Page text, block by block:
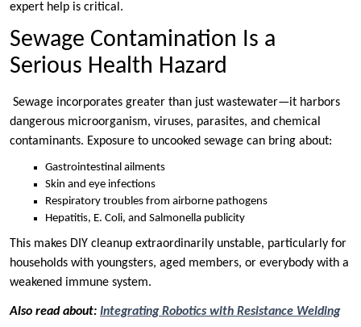
expert help is critical.
Sewage Contamination Is a
Serious Health Hazard
Sewage incorporates greater than just wastewater—it harbors
dangerous microorganism, viruses, parasites, and chemical
contaminants. Exposure to uncooked sewage can bring about:
Gastrointestinal ailments
Skin and eye infections
Respiratory troubles from airborne pathogens
Hepatitis, E. Coli, and Salmonella publicity
This makes DIY cleanup extraordinarily unstable, particularly for
households with youngsters, aged members, or everybody with a
weakened immune system.
Also read about: Integrating Robotics with Resistance Welding